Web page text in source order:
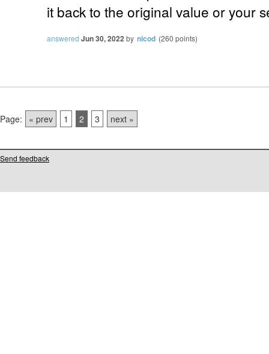
it back to the original value or your
answered Jun 30, 2022by nicod (260 points)
Page: « prev 1 2 3 next »
Send feedback